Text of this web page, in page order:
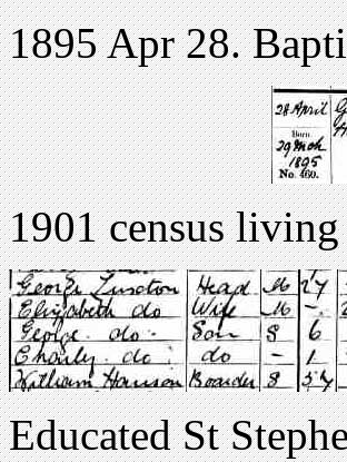
1895 Apr 28.
1901 census
Educated St